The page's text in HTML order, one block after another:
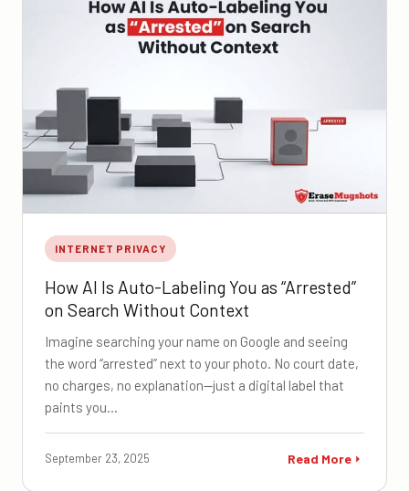
INTERNET PRIVACY
How AI Is Auto-Labeling You as “Arrested”
on Search Without Context
Imagine searching your name on Google and seeing
the word “arrested” next to your photo. No court date,
no charges, no explanation—just a digital label that
paints you…
September 23, 2025 Read More